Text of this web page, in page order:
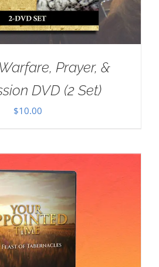
Prayer, &
DVD (2 Set)
$10.00